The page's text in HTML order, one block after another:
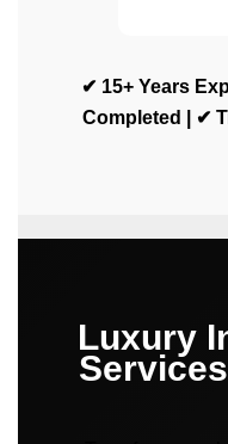
✔ 15+ Years
Completed | ✔
Luxury